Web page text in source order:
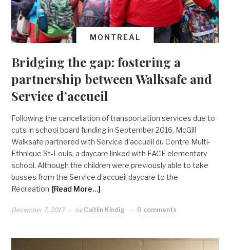
MONTREAL
Bridging the gap: fostering a
partnership between Walksafe and
Service d’accueil
Following the cancellation of transportation services due to
cuts in school board funding in September 2016, McGill
Walksafe partnered with Service d’accueil du Centre Multi-
Ethnique St-Louis, a daycare linked with FACE elementary
school. Although the children were previously able to take
busses from the Service d’accueil daycare to the
Recreation [Read More…]
December 7, 2017 by Caitlin Kindig 0 comments